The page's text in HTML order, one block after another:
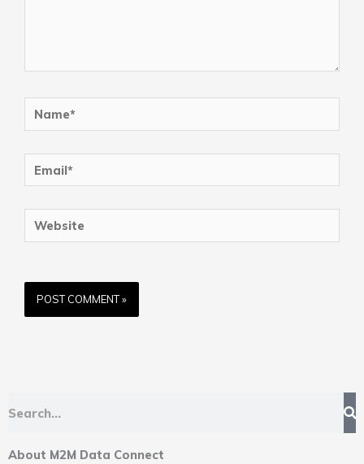
Email*
Website
About M2M Data Connect